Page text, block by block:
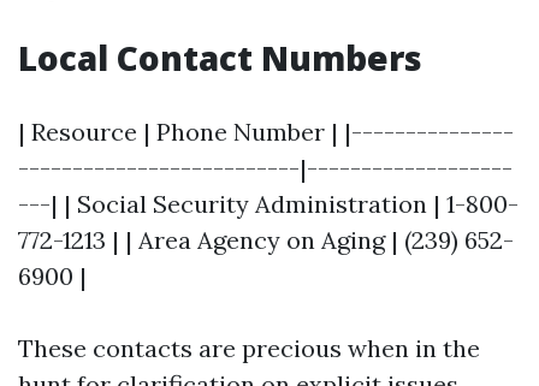
Local Contact Numbers
| Resource | Phone Number | |---------------
--------------------------|-------------------
---| | Social Security Administration | 1-800-
772-1213 | | Area Agency on Aging | (239) 652-
6900 |
These contacts are precious when in the